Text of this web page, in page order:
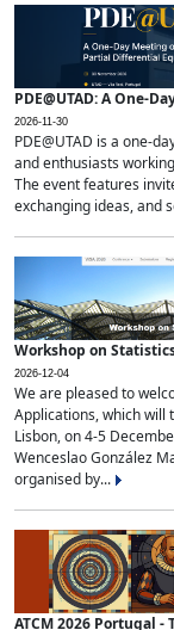
PDE@UTAD: A One-
2026-11-30
PDE@UTAD is a one-
and enthusiasts
The event features
exchanging ideas, and
Workshop on
2026-12-04
We are pleased to
Applications, which will
Lisbon, on 4-5
Wenceslao González
organised by...
ATCM 2026 Portugal -